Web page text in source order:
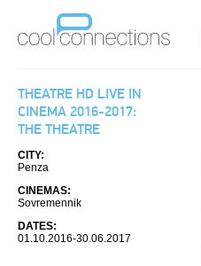
THEATRE HD LIVE IN
CINEMA 2016-2017:
THE THEATRE
CITY:
Penza
CINEMAS:
Sovremennik
DATES:
01.10.2016-30.06.2017